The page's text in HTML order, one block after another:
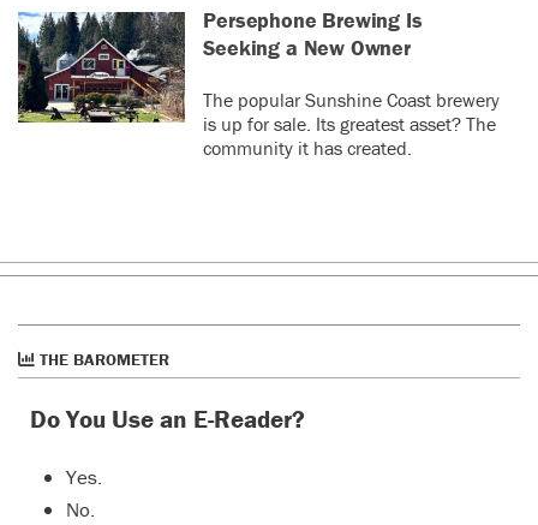
Persephone Brewing Is
Seeking a New Owner
The popular Sunshine Coast brewery
is up for sale. Its greatest asset? The
community it has created.
THE BAROMETER
Do You Use an E-Reader?
Yes.
No.